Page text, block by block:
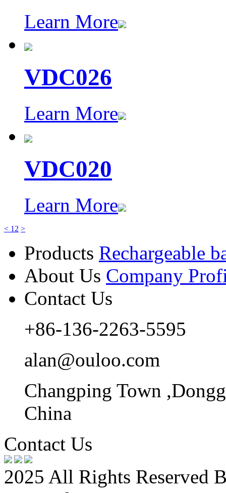
Learn More
VDC026
Learn More
VDC020
Learn More
< 1 2 >
Products Rechargeable
About Us Company
Contact Us
+86-136-2263-5595
alan@ouloo.com
Changping Town
China
Contact Us
2025 All Rights Reserved